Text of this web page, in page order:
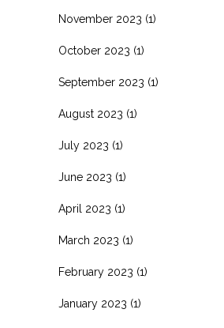
November 2023 (1)
October 2023 (1)
September 2023 (1)
August 2023 (1)
July 2023 (1)
June 2023 (1)
April 2023 (1)
March 2023 (1)
February 2023 (1)
January 2023 (1)